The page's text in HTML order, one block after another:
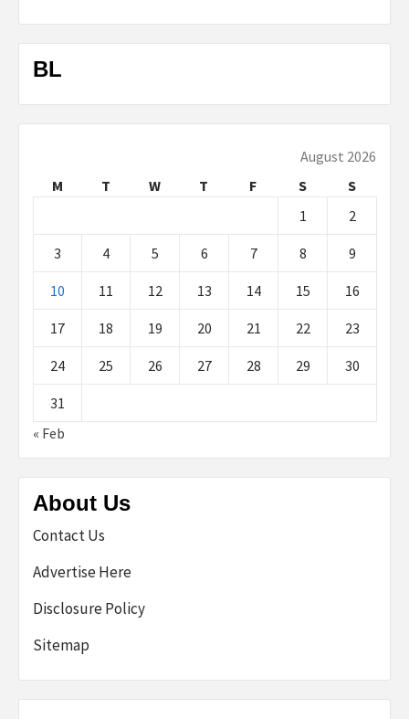
BL
August 2026
M
T W T F S
S
1
2
3 4 5 6 7 8 9
10 11 12 13 14 15 16
17 18 19 20 21 22 23
24 25 26 27 28 29 30
31
« Feb
About Us
Contact Us
Advertise Here
Disclosure Policy
Sitemap